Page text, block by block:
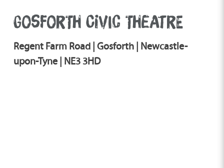
GOSFORTH CIVIC THEATRE
Regent Farm Road | Gosforth | Newcastle-
upon-Tyne | NE3 3HD